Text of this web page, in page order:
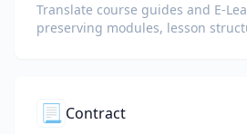
Translate course guides and E-
preserving modules, lesson
📃 Contract